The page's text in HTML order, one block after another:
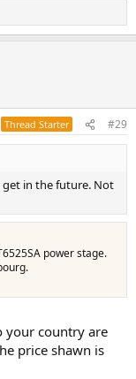
Thread Starter #29
in the future. Not
power stage.
your country are
price shawn is